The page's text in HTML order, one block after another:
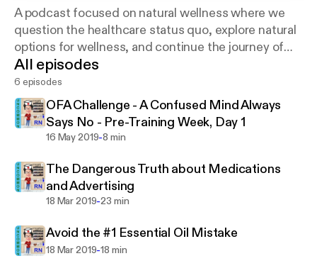
A podcast focused on natural wellness where we
question the healthcare status quo, explore natural
options for wellness, and continue the journey of
life-long learning.
All episodes
6 episodes
OFA Challenge - A Confused Mind Always
Says No - Pre-Training Week, Day 1
16 May 2019-8 min
The Dangerous Truth about Medications
and Advertising
18 Mar 2019-23 min
Avoid the #1 Essential Oil Mistake
18 Mar 2019-18 min